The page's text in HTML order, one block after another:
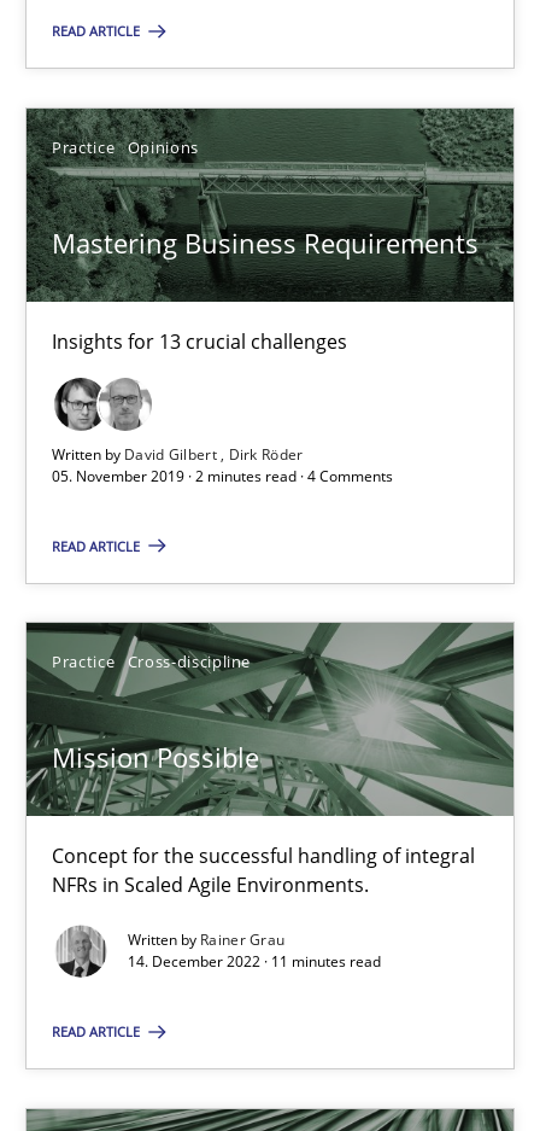
READ ARTICLE
Practice Opinions
Mastering Business Requirements
Insights for 13 crucial challenges
Written by David Gilbert
Dirk Röder
05. November 2019 · 2 minutes read · 4 Comments
READ ARTICLE
Practice Cross-discipline
Mission Possible
Concept for the successful handling of integral
NFRs in Scaled Agile Environments.
Written by Rainer Grau
14. December 2022 · 11 minutes read
READ ARTICLE
Mastering Business Requirements
Insights for 13 crucial challenges
Practice Opinions
David Gilbert
Dirk Röder
05.11.2019
Concept for the successful handling of integral NFRs in Scaled
Practice Cross-discipline
On the right track